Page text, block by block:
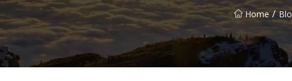
Home /